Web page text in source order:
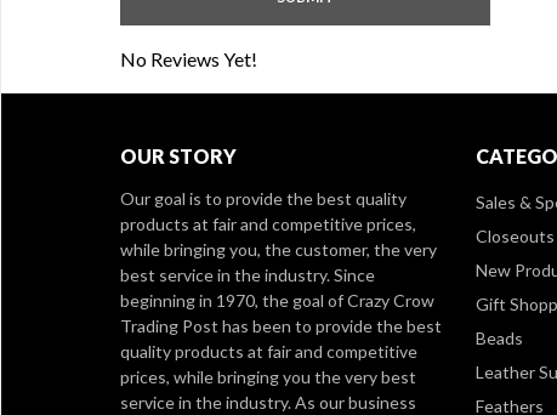
No Reviews Yet!
OUR STORY
Our goal is to provide the best quality
products at fair and competitive prices,
while bringing you, the customer, the very
best service in the industry. Since
beginning in 1970, the goal of Crazy Crow
Trading Post has been to provide the best
quality products at fair and competitive
prices, while bringing you the very best
service in the industry. As our business
Sales &
Closeouts
New
Gift
Beads
Leather
Feathers